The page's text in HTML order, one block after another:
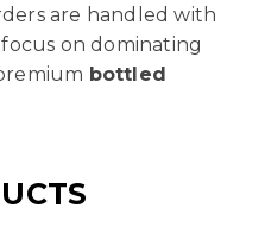
are handled with
on dominating
bottled